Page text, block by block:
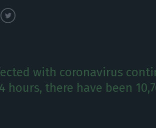
with coronavirus
hours, there have been